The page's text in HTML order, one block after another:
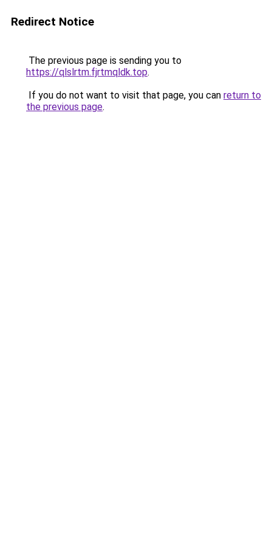
Redirect Notice
The previous page is sending you to
https://qlslrtm.fjrtmqldk.top.
If you do not want to visit that page, you can return to
the previous page.